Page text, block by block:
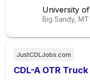
University
Big Sandy, MT
JustCDLJobs.com
CDL-A OTR